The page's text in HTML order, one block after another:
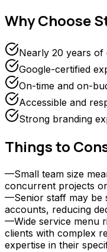
Why Choose
Nearly 20 years of
Google-certified
On-time and on-
Accessible and
Strong branding
Things to
—Small team size
concurrent projects
—Senior staff may be
accounts, reducing
—Wide service menu
clients with complex
expertise in their